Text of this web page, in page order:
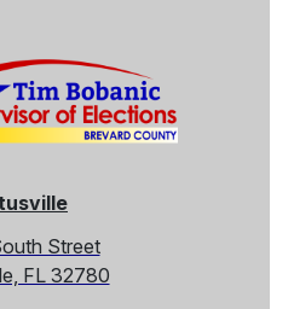
Street
FL 32780